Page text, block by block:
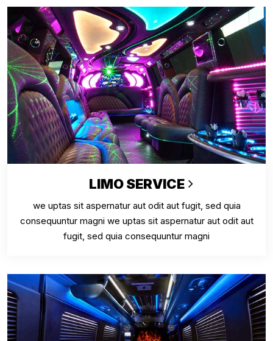
LIMO SERVICE
we uptas sit aspernatur aut odit aut fugit, sed quia
consequuntur magni we uptas sit aspernatur aut odit aut
fugit, sed quia consequuntur magni